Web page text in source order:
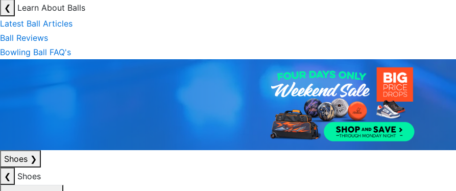
❮
Learn About Balls
Latest Ball Articles
Ball Reviews
Bowling Ball FAQ's
Shoes ❯
❮
Shoes